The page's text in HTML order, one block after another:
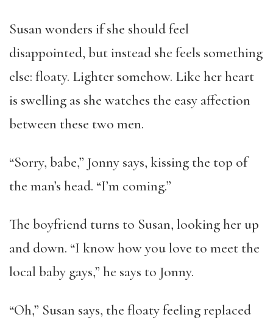
Susan wonders if she should feel
disappointed, but instead she feels something
else: floaty. Lighter somehow. Like her heart
is swelling as she watches the easy affection
between these two men.
“Sorry, babe,” Jonny says, kissing the top of
the man’s head. “I’m coming.”
The boyfriend turns to Susan, looking her up
and down. “I know how you love to meet the
local baby gays,” he says to Jonny.
“Oh,” Susan says, the floaty feeling replaced